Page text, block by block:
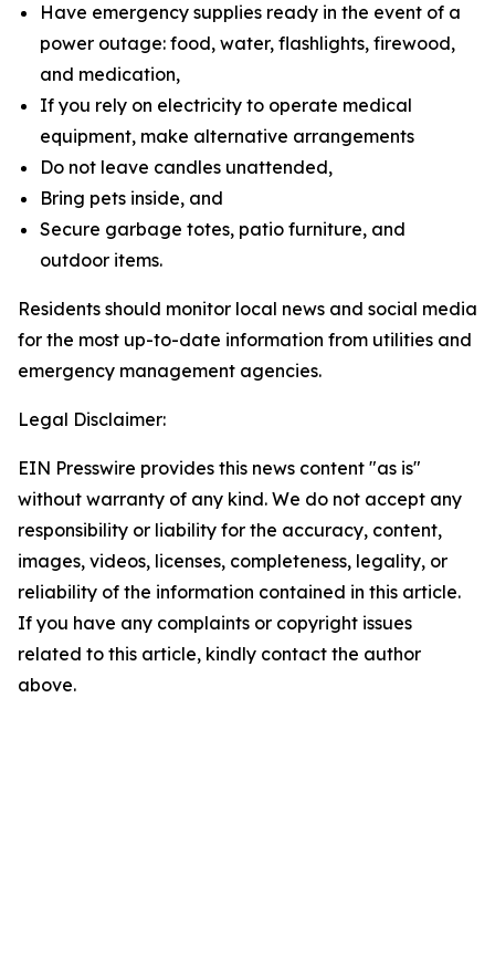
Have emergency supplies ready in the event of a
power outage: food, water, flashlights, firewood,
and medication,
If you rely on electricity to operate medical
equipment, make alternative arrangements
Do not leave candles unattended,
Bring pets inside, and
Secure garbage totes, patio furniture, and
outdoor items.
Residents should monitor local news and social media
for the most up-to-date information from utilities and
emergency management agencies.
Legal Disclaimer:
EIN Presswire provides this news content "as is"
without warranty of any kind. We do not accept any
responsibility or liability for the accuracy, content,
images, videos, licenses, completeness, legality, or
reliability of the information contained in this article.
If you have any complaints or copyright issues
related to this article, kindly contact the author
above.